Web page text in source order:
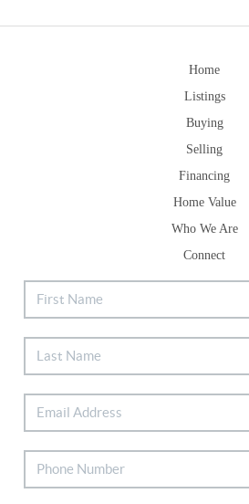
Home
Listings
Buying
Selling
Financing
Home Value
Who We Are
Connect